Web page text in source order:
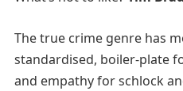
The true crime genre has
standardised, boiler-plate
and empathy for schlock